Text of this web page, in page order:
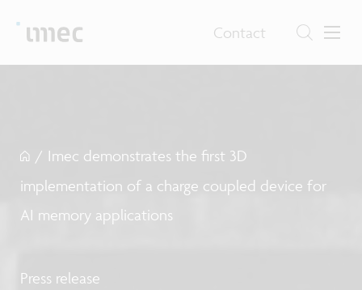
Contact
/ Imec demonstrates the first 3D
implementation of a charge coupled device for
AI memory applications
Press release